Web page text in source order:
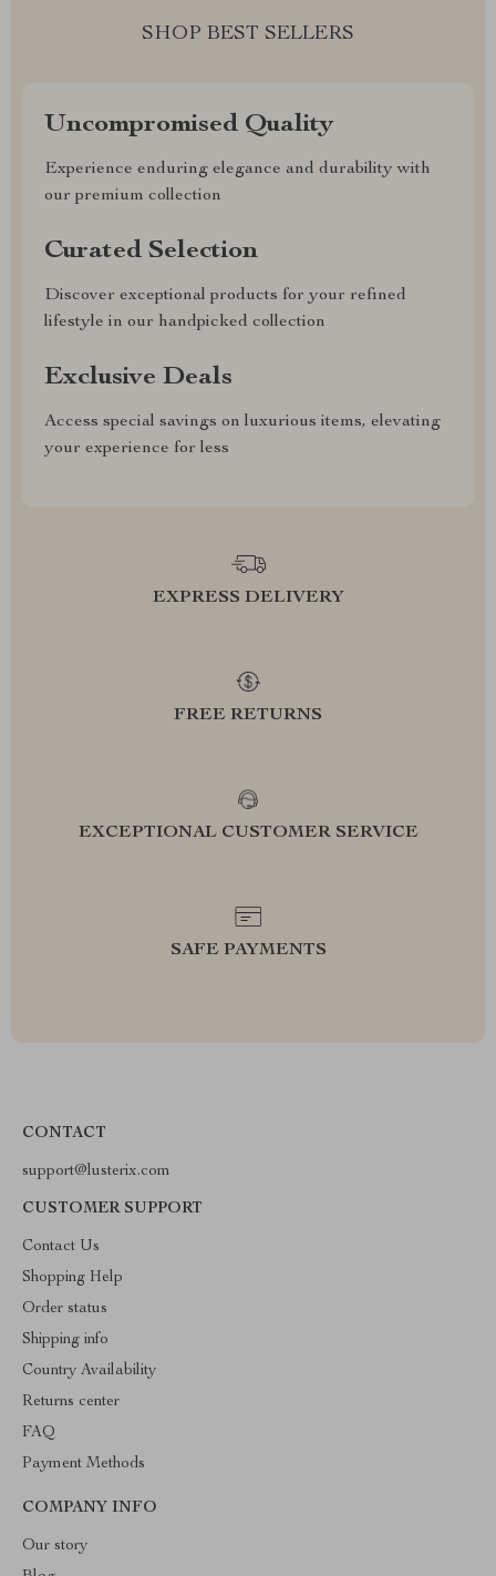
SHOP BEST SELLERS
Uncompromised Quality
Experience enduring elegance and durability with
our premium collection
Curated Selection
Discover exceptional products for your refined
lifestyle in our handpicked collection
Exclusive Deals
Access special savings on luxurious items, elevating
your experience for less
EXPRESS DELIVERY
FREE RETURNS
EXCEPTIONAL CUSTOMER SERVICE
SAFE PAYMENTS
CONTACT
support@lusterix.com
CUSTOMER SUPPORT
Contact Us
Shopping Help
Order status
Shipping info
Country Availability
Returns center
FAQ
Payment Methods
COMPANY INFO
Our story